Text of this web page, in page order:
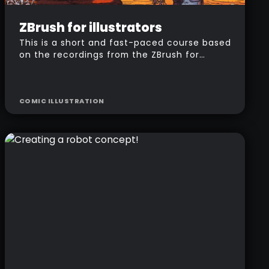
Intermediate $ 157
ZBrush for illustrators
This is a short and fast-paced course based
on the recordings from the ZBrush for
ZBrush and Photoshop.
COMIC ILLUSTRATION